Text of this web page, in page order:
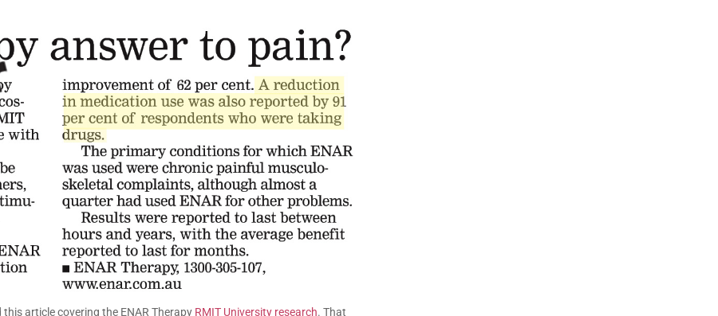
this article covering the ENAR Therapy RMIT University research. That